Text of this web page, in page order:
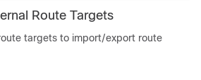
Route Targets
targets to import/export route